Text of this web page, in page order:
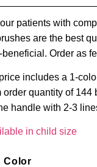
patients with
are the best
Order as
includes a 1-
order quantity of
handle with 2-3
in child size
Color